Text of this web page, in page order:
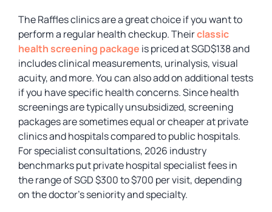
The Raffles clinics are a great choice if you want to
perform a regular health checkup. Theirclassic
health screening package is priced at SGD$138 and
includes clinical measurements, urinalysis, visual
acuity, and more. You can also add on additional tests
if you have specific health concerns. Since health
screenings are typically unsubsidized, screening
packages are sometimes equal or cheaper at private
clinics and hospitals compared to public hospitals.
For specialist consultations, 2026 industry
benchmarks put private hospital specialist fees in
the range of SGD $300 to $700 per visit, depending
on the doctor’s seniority and specialty.